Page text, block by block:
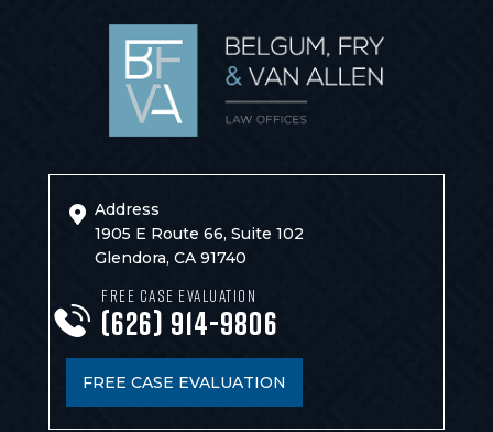
Address
1905 E Route 66, Suite 102
Glendora, CA 91740
FREE CASE EVALUATION
(626) 914-9806
FREE CASE EVALUATION